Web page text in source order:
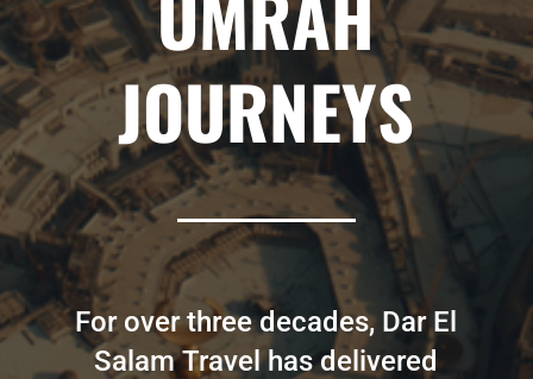
JOURNEYS
For over three decades, Dar El
Salam Travel has delivered